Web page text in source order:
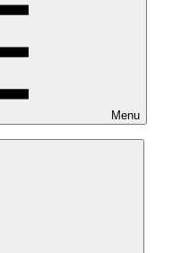
Menu